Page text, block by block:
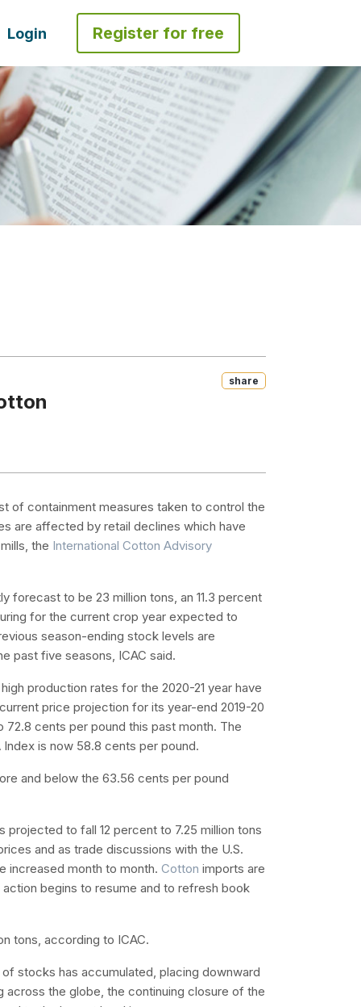
Login Register for free
Share
of containment measures taken to control the
are affected by retail declines which have
the International Cotton Advisory
forecast to be 23 million tons, an 11.3 percent
for the current crop year expected to
season-ending stock levels are
past five seasons, ICAC said.
production rates for the 2020-21 year have
price projection for its year-end 2019-20
cents per pound this past month. The
is now 58.8 cents per pound.
and below the 63.56 cents per pound
to fall 12 percent to 7.25 million tons
and as trade discussions with the U.S.
increased month to month.Cotton imports are
begins to resume and to refresh book
tons, according to ICAC.
stocks has accumulated, placing downward
across the globe, the continuing closure of the